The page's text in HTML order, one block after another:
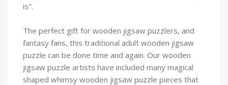
is".
The perfect gift for wooden jigsaw puzzlers, and
fantasy fans, this traditional adult wooden jigsaw
puzzle can be done time and again. Our wooden
jigsaw puzzle artists have included many magical
shaped whimsy wooden jigsaw puzzle pieces that